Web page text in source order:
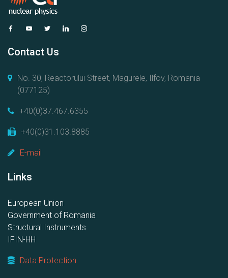
Contact Us
No. 30, Reactorului Street, Magurele, Ilfov, Romania
(077125)
+40(0)37.467.6355
+40(0)31.103.8885
E-mail
Links
European Union
Government of Romania
Structural Instruments
IFIN-HH
Data Protection